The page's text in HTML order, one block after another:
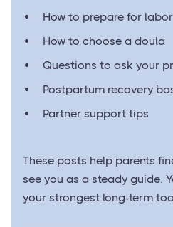
How to prepare for labor
How to choose a doula
Questions to ask your
Postpartum recovery
Partner support tips
These posts help parents
see you as a steady guide.
your strongest long-term